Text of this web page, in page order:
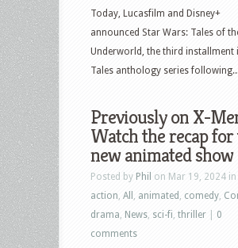
Today, Lucasfilm and Disney+
announced Star Wars: Tales of
Underworld, the third installment
Tales anthology series
Previously on X-
Watch the recap for
new animated show
Posted by Phil on Mar 19, 2024 in
action All animated comedy
drama News sci-fi thriller
0
comments